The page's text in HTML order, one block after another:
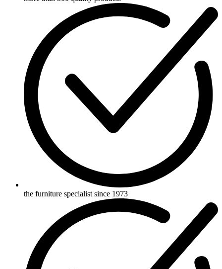
the furniture specialist since 1973